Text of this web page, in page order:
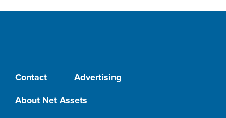
Contact
Advertising
About Net Assets